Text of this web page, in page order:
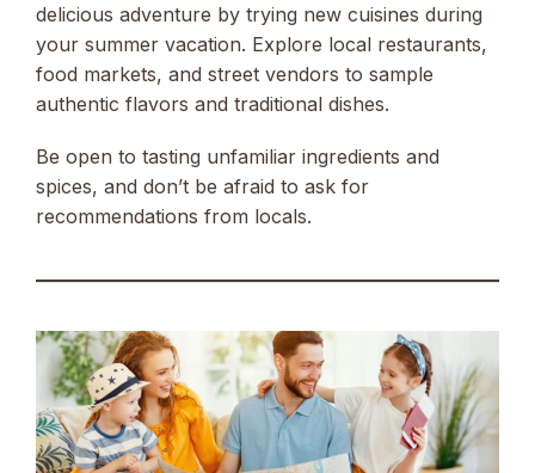
delicious adventure by trying new cuisines during
your summer vacation. Explore local restaurants,
food markets, and street vendors to sample
authentic flavors and traditional dishes.
Be open to tasting unfamiliar ingredients and
spices, and don’t be afraid to ask for
recommendations from locals.